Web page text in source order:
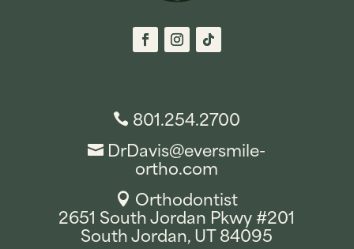
 801.254.2700
 DrDavis@eversmile-
ortho.com
 Orthodontist
2651 South Jordan Pkwy #201
South Jordan, UT 84095